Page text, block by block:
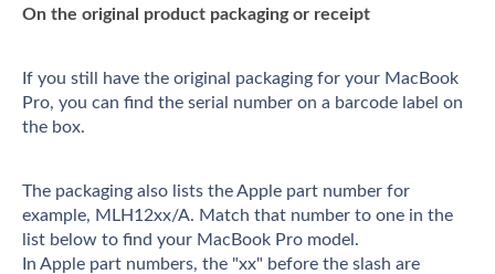
On the original product packaging or receipt
If you still have the original packaging for your MacBook
Pro, you can find the serial number on a barcode label on
the box.
The packaging also lists the Apple part number for
example, MLH12xx/A. Match that number to one in the
list below to find your MacBook Pro model.
In Apple part numbers, the "xx" before the slash are